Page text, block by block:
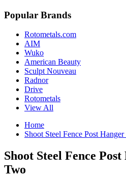
Popular Brands
Rotometals.com
AIM
Wuko
American Beauty
Sculpt Nouveau
Radnor
Drive
Rotometals
View All
Home
Shoot Steel Fence Post
Shoot Steel Fence
Two